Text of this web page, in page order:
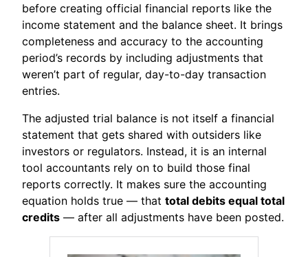
before creating official financial reports like the
income statement and the balance sheet. It brings
completeness and accuracy to the accounting
period’s records by including adjustments that
weren’t part of regular, day-to-day transaction
entries.
The adjusted trial balance is not itself a financial
statement that gets shared with outsiders like
investors or regulators. Instead, it is an internal
tool accountants rely on to build those final
reports correctly. It makes sure the accounting
equation holds true — that total debits equal total
credits — after all adjustments have been posted.